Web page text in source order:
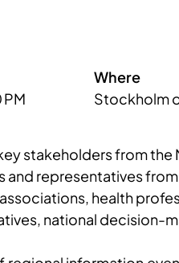
PM
Where
Stockholm
stakeholders from
and representatives
health
national decision-